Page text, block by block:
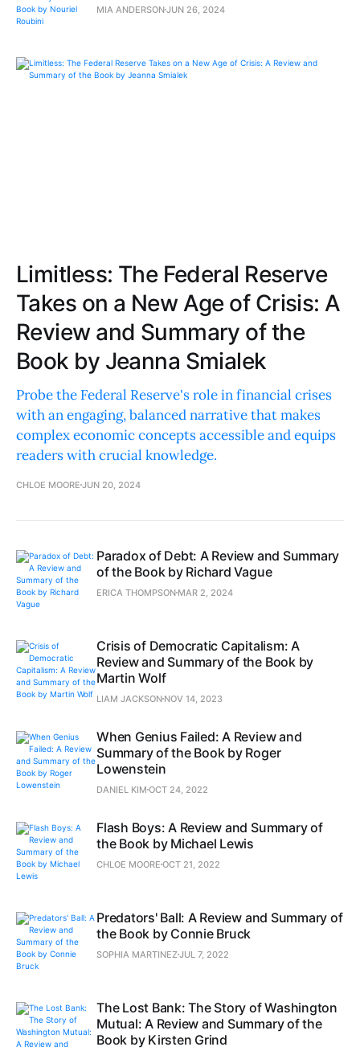
MIA ANDERSONJUN 26, 2024
Limitless: The Federal Reserve
Takes on a New Age of Crisis: A
Review and Summary of the
Book by Jeanna Smialek
Probe the Federal Reserve's role in financial crises
with an engaging, balanced narrative that makes
complex economic concepts accessible and equips
readers with crucial knowledge.
CHLOE MOORE JUN 20, 2024
Paradox of Debt: A Review and Summary
of the Book by Richard Vague
ERICA THOMPSON MAR 2, 2024
Crisis of Democratic Capitalism: A
Review and Summary of the Book by
Martin Wolf
LIAM JACKSON NOV 14, 2023
When Genius Failed: A Review and
Summary of the Book by Roger
Lowenstein
DANIEL KIM OCT 24, 2022
Flash Boys: A Review and Summary of
the Book by Michael Lewis
CHLOE MOORE OCT 21, 2022
Predators' Ball: A Review and Summary of
the Book by Connie Bruck
SOPHIA MARTINEZJUL 7, 2022
The Lost Bank: The Story of Washington
Mutual: A Review and Summary of the
Book by Kirsten Grind